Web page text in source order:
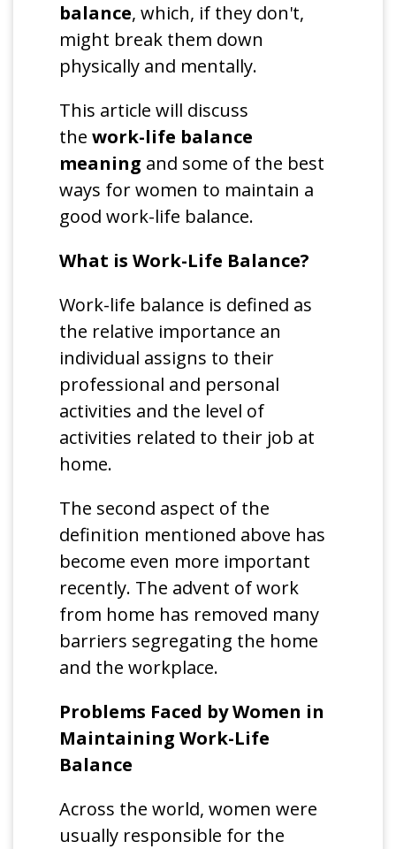
balance, which, if they don't,
might break them down
physically and mentally.
This article will discuss
thework-life balance
meaning and some of the best
ways for women to maintain a
good work-life balance.
What is Work-Life Balance?
Work-life balance is defined as
the relative importance an
individual assigns to their
professional and personal
activities and the level of
activities related to their job at
home.
The second aspect of the
definition mentioned above has
become even more important
recently. The advent of work
from home has removed many
barriers segregating the home
and the workplace.
Problems Faced by Women in
Maintaining Work-Life
Balance
Across the world, women were
usually responsible for the